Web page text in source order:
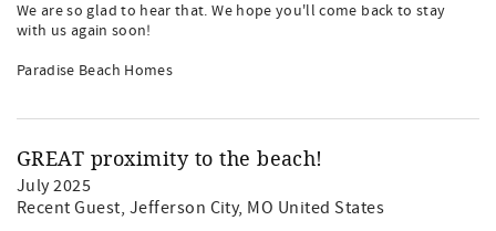
We are so glad to hear that. We hope you'll come back to stay
with us again soon!
Paradise Beach Homes
GREAT proximity to the beach!
July 2025
Recent Guest, Jefferson City, MO United States